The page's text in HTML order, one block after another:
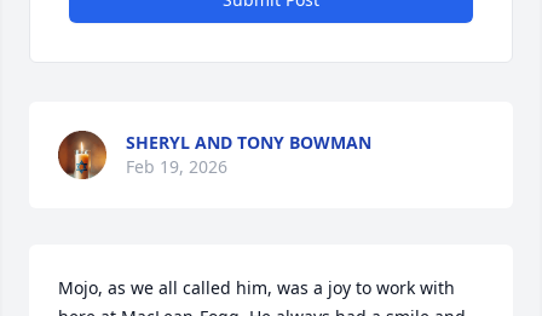
SHERYL AND TONY BOWMAN
Feb 19, 2026
Mojo, as we all called him, was a joy to work with